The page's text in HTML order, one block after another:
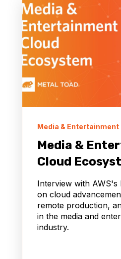
Media & Entertainment
Media &
Cloud
Interview with
on cloud
remote production,
in the media and
industry.